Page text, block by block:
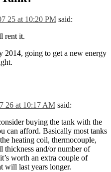
25 at 10:20 PM said:
rent it.
2014, going to get a new energy
26 at 10:17 AM said:
buying the tank with the
can afford. Basically most tanks
heating coil, thermocouple,
thickness and/or number of
worth an extra couple of
will last years longer.